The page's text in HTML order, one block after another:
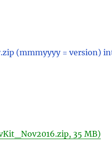
(mmmyyyy = version)
35 MB)